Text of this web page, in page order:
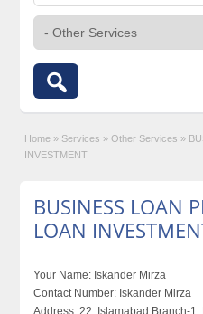
Home » Services » Other Services »
INVESTMENT
BUSINESS LOAN
LOAN
Your Name: Iskander Mirza
Contact Number: Iskander Mirza
Address: 22, Islamabad Branch-1,